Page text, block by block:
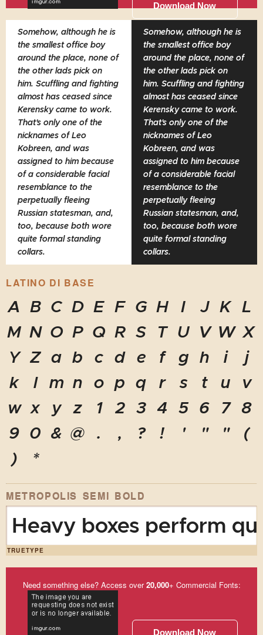
Download Now
Somehow, although he is
the smallest office boy
around the place, none of
the other lads pick on
him. Scuffling and fighting
almost has ceased since
Kerensky came to work.
That's only one of the
nicknames of Leo
Kobreen, and was
assigned to him because
of a considerable facial
resemblance to the
perpetually fleeing
Russian statesman, and,
too, because both wore
quite formal standing
collars.
Somehow, although he is
the smallest office boy
around the place, none of
the other lads pick on
him. Scuffling and fighting
almost has ceased since
Kerensky came to work.
That's only one of the
nicknames of Leo
Kobreen, and was
assigned to him because
of a considerable facial
resemblance to the
perpetually fleeing
Russian statesman, and,
too, because both wore
quite formal standing
collars.
LATINO DI BASE
A B C D E F G H I J K
L
M N O P Q R S T U V W X
Y Z a b c d e f g h i
j
k
l m n o p q r s t u
v
w x y z 1 2 3 4 5 6 7
8
9
0 & @ . , ? ! ' " "
(
)
*
METROPOLIS SEMI BOLD
Heavy boxes perform
TRUETYPE
Need something else? Access over20,000+ Commercial Fonts:
Download Now